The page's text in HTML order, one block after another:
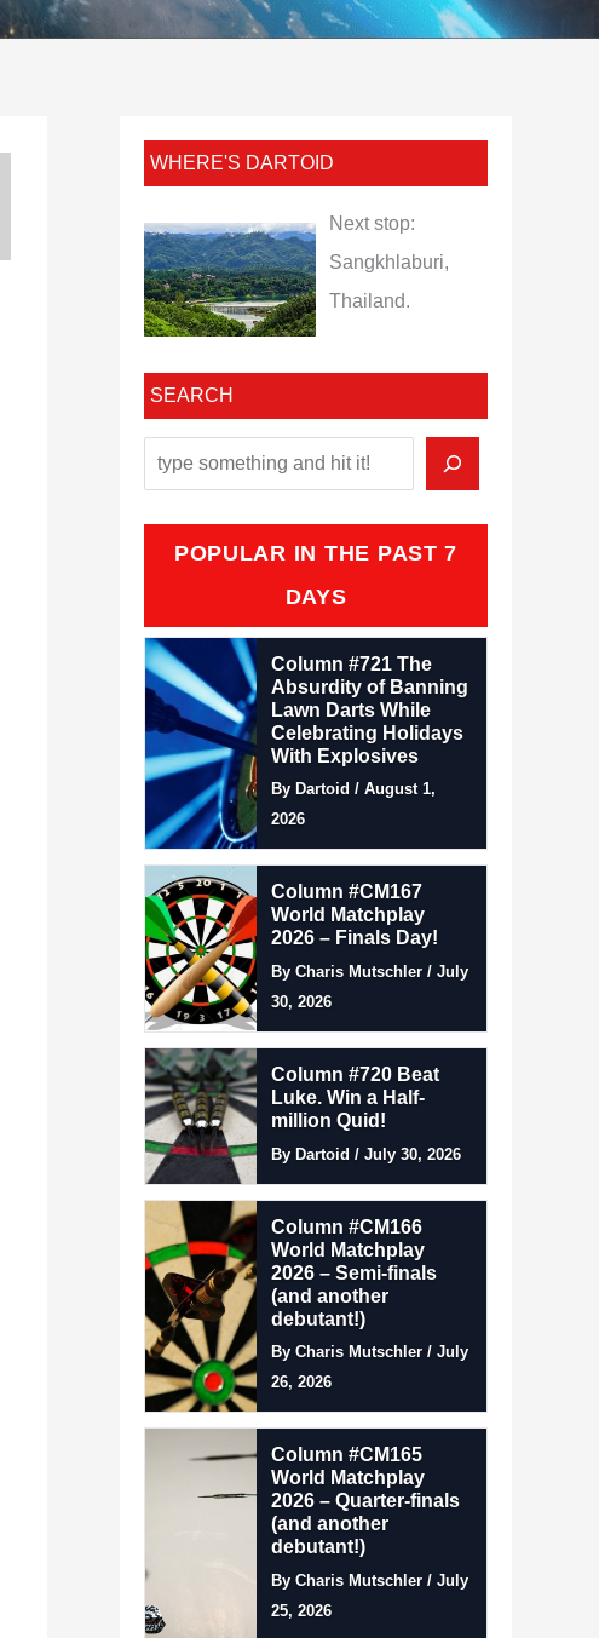
WHERE'S DARTOID
Next stop:
Sangkhlaburi,
Thailand.
SEARCH
POPULAR IN THE PAST 7
DAYS
Column #721 The
Absurdity of Banning
Lawn Darts While
Celebrating Holidays
With Explosives
By Dartoid / August 1,
2026
Column #CM167
World Matchplay
2026 – Finals Day!
By Charis Mutschler / July
30, 2026
Column #720 Beat
Luke. Win a Half-
million Quid!
By Dartoid / July 30, 2026
Column #CM166
World Matchplay
2026 – Semi-finals
(and another
debutant!)
By Charis Mutschler / July
26, 2026
Column #CM165
World Matchplay
2026 – Quarter-finals
(and another
debutant!)
By Charis Mutschler / July
25, 2026